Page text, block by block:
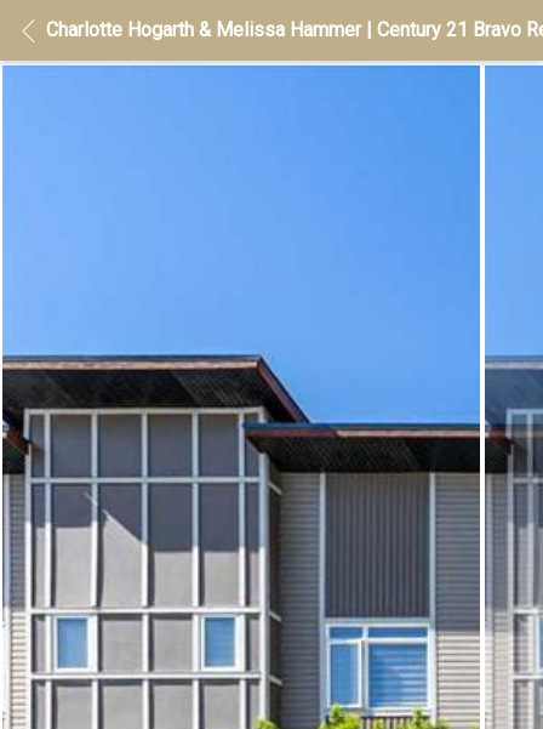
Charlotte Hogarth & Melissa Hammer | Century 21 Bravo